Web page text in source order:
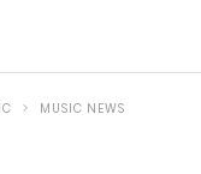
MUSIC NEWS